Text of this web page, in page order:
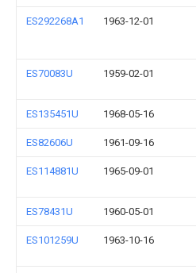
ES292268A1 1963-12-01
ES70083U 1959-02-01
ES135451U 1968-05-16
ES82606U 1961-09-16
ES114881U 1965-09-01
ES78431U 1960-05-01
ES101259U 1963-10-16